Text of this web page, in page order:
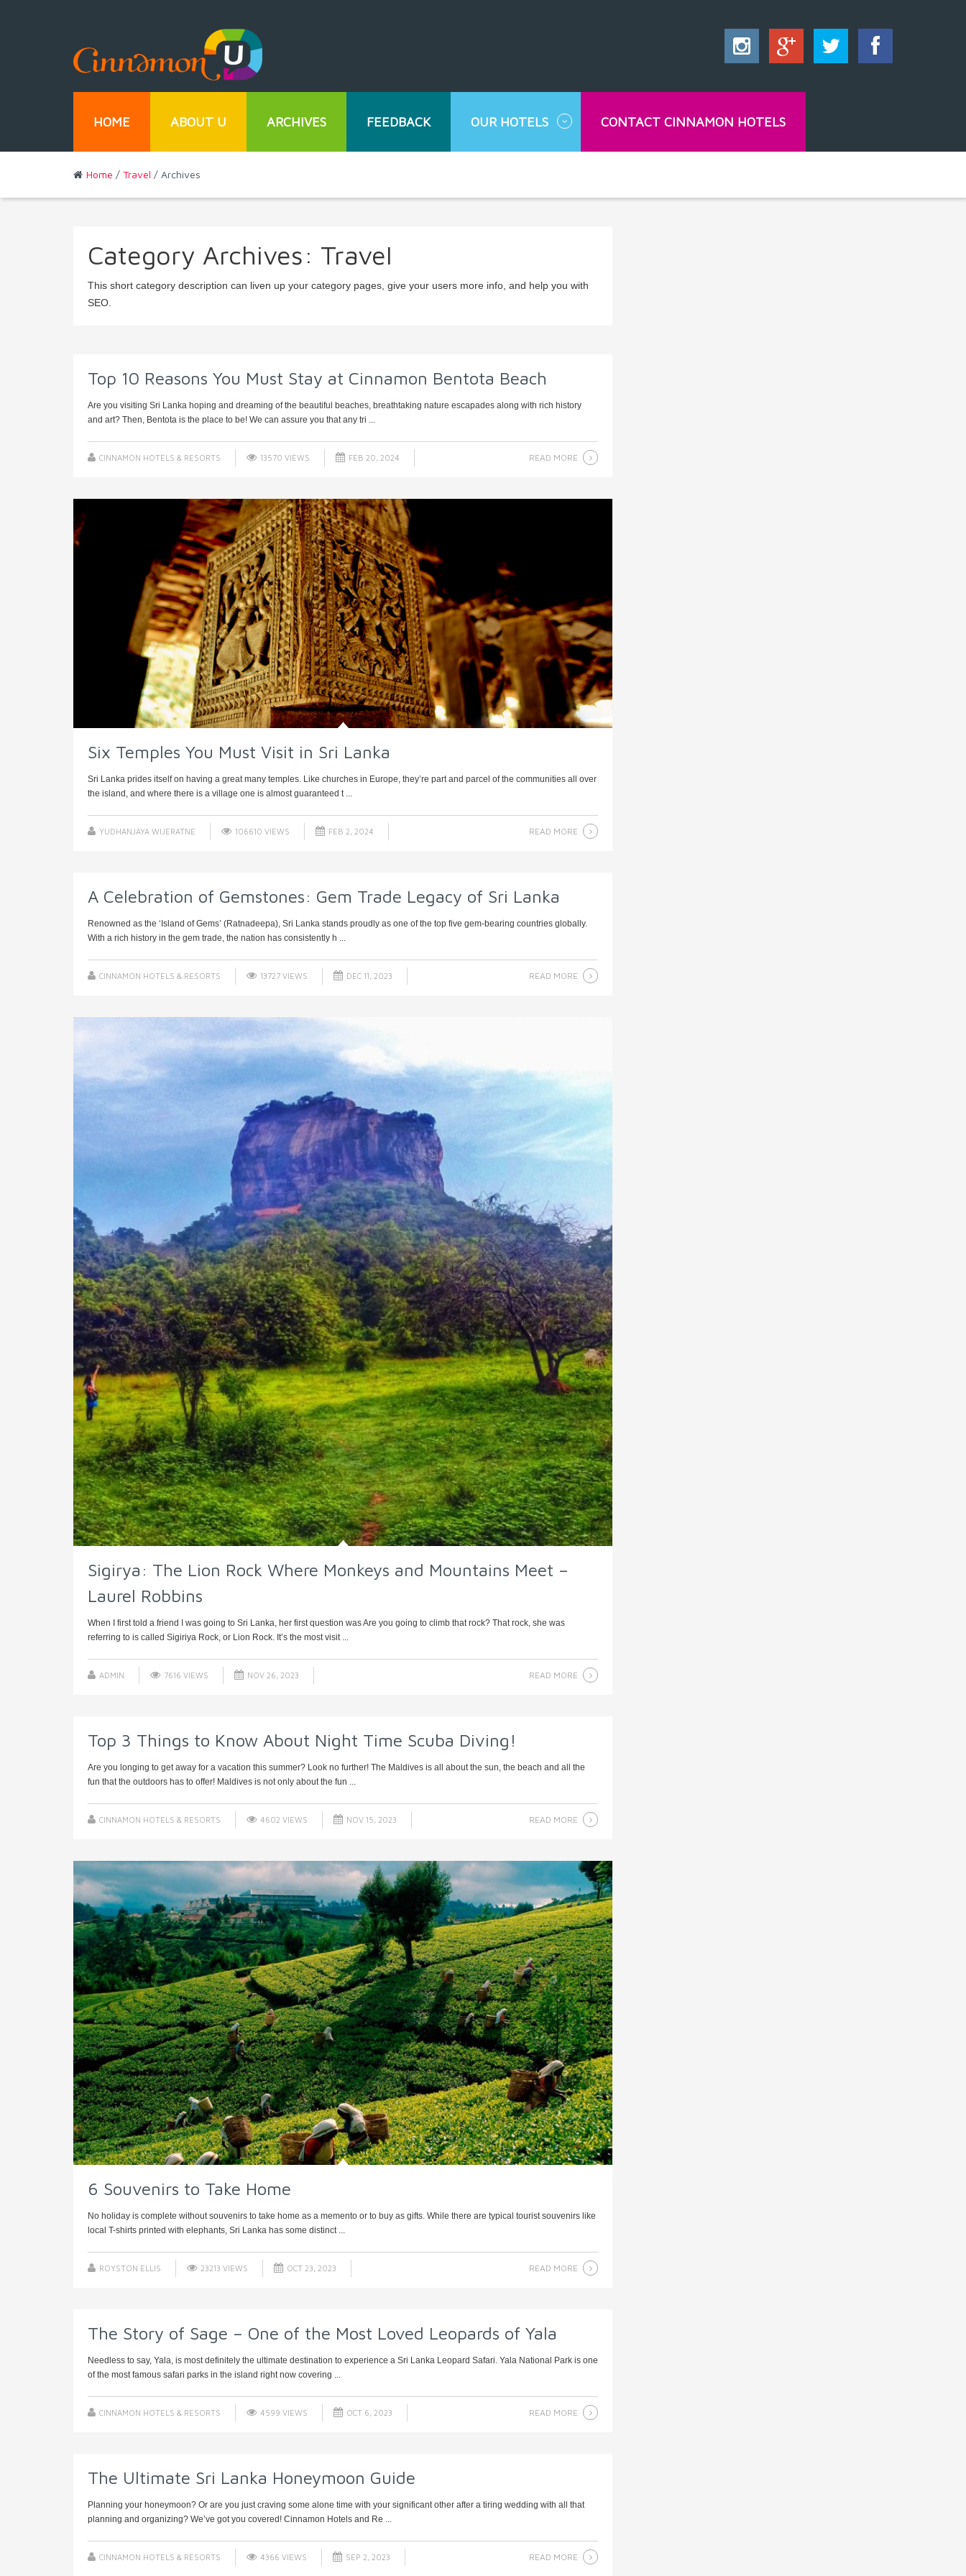
HOME ABOUT U ARCHIVES FEEDBACK OUR HOTELS CONTACT CINNAMON HOTELS
Home / Travel / Archives
Category Archives: Travel
This short category description can liven up your category pages, give your users more info, and help you with
SEO.
Top 10 Reasons You Must Stay at Cinnamon Bentota Beach
Are you visiting Sri Lanka hoping and dreaming of the beautiful beaches, breathtaking nature escapades along with rich history
and art? Then, Bentota is the place to be! We can assure you that any tri ...
CINNAMON HOTELS & RESORTS 13570 VIEWS FEB 20, 2024 READ MORE
Six Temples You Must Visit in Sri Lanka
Sri Lanka prides itself on having a great many temples. Like churches in Europe, they’re part and parcel of the communities all over
the island, and where there is a village one is almost guaranteed t ...
YUDHANJAYA WIJERATNE 106610 VIEWS FEB 2, 2024 READ MORE
A Celebration of Gemstones: Gem Trade Legacy of Sri Lanka
Renowned as the ‘Island of Gems’ (Ratnadeepa), Sri Lanka stands proudly as one of the top five gem-bearing countries globally.
With a rich history in the gem trade, the nation has consistently h ...
CINNAMON HOTELS & RESORTS 13727 VIEWS DEC 11, 2023 READ MORE
Sigirya: The Lion Rock Where Monkeys and Mountains Meet –
Laurel Robbins
When I first told a friend I was going to Sri Lanka, her first question was Are you going to climb that rock? That rock, she was
referring to is called Sigiriya Rock, or Lion Rock. It’s the most visit ...
ADMIN 7616 VIEWS NOV 26, 2023 READ MORE
Top 3 Things to Know About Night Time Scuba Diving!
Are you longing to get away for a vacation this summer? Look no further! The Maldives is all about the sun, the beach and all the
fun that the outdoors has to offer! Maldives is not only about the fun ...
CINNAMON HOTELS & RESORTS 4602 VIEWS NOV 15, 2023 READ MORE
6 Souvenirs to Take Home
No holiday is complete without souvenirs to take home as a memento or to buy as gifts. While there are typical tourist souvenirs like
local T-shirts printed with elephants, Sri Lanka has some distinct ...
ROYSTON ELLIS 23213 VIEWS OCT 23, 2023 READ MORE
The Story of Sage – One of the Most Loved Leopards of Yala
Needless to say, Yala, is most definitely the ultimate destination to experience a Sri Lanka Leopard Safari. Yala National Park is one
of the most famous safari parks in the island right now covering ...
CINNAMON HOTELS & RESORTS 4599 VIEWS OCT 6, 2023 READ MORE
The Ultimate Sri Lanka Honeymoon Guide
Planning your honeymoon? Or are you just craving some alone time with your significant other after a tiring wedding with all that
planning and organizing? We’ve got you covered! Cinnamon Hotels and Re ...
CINNAMON HOTELS & RESORTS 4366 VIEWS SEP 2, 2023 READ MORE